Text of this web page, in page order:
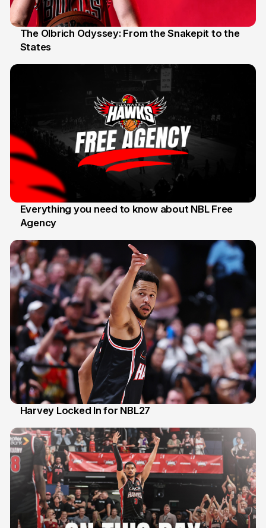
16 Apr
The Olbrich Odyssey: From the Snakepit to the
States
14 Apr
Everything you need to know about NBL Free
Agency
Harvey Locked In for NBL27